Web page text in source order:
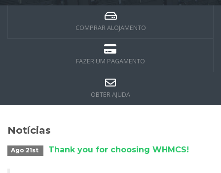
COMPRAR ALOJAMENTO
FAZER UM PAGAMENTO
OBTER AJUDA
Notícias
Ago 21st Thank you for choosing WHMCS!